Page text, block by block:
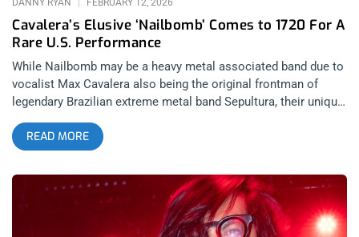
Cavalera’s Elusive ‘Nailbomb’ Comes to 1720 For A
Rare U.S. Performance
DANNY RYAN FEBRUARY 12, 2026
While Nailbomb may be a heavy metal associated band due to
vocalist Max Cavalera also being the original frontman of
legendary Brazilian extreme metal band Sepultura, their unique
signature blend of industrial, groove metal, and hardcore punk
makes them an absolute anomaly in the genre; being equally
as popular within industrial and hardcore punk circles as they
are with the metalheads. Considering how widespread
Nailbomb’s influence is across these different scenes, they
couldn’t have picked a more appropriate lineup for their 1720
Warehouse performance on January 20, 2026; consisting of
READ MORE